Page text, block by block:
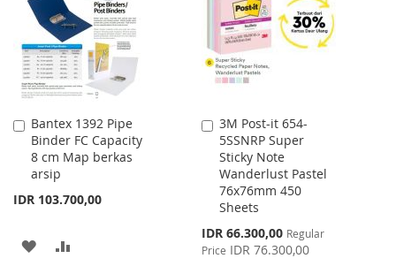
LIST
Bantex 1392 Pipe
Binder FC Capacity
8 cm Map berkas
arsip
IDR 103.700,00
Add
to
Cart
ADD
3M Post-it 654-
5SSNRP Super
Sticky Note
Wanderlust Pastel
76x76mm 450
Sheets
Special
Price
IDR 66.300,00 Regular
Price IDR 76.300,00
Add
to
Cart